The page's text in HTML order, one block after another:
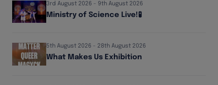
3rd August 2026 - 9th August 2026
Ministry of Science Live!🧪
5th August 2026 - 28th August 2026
What Makes Us Exhibition